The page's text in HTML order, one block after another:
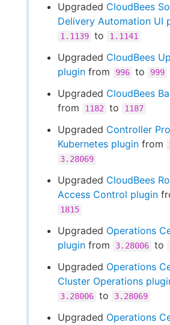
Upgraded CloudBees
Delivery Automation UI
1.1139 to 1.1141
Upgraded CloudBees
plugin from 996 to 999
Upgraded CloudBees
from
1182 to 1187
Upgraded Controller
Kubernetes plugin from
3.28069
Upgraded CloudBees
Access Control plugin
1815
Upgraded Operations
plugin from 3.28006 to
Upgraded Operations
Cluster Operations
3.28006 to 3.28069
Upgraded Operations